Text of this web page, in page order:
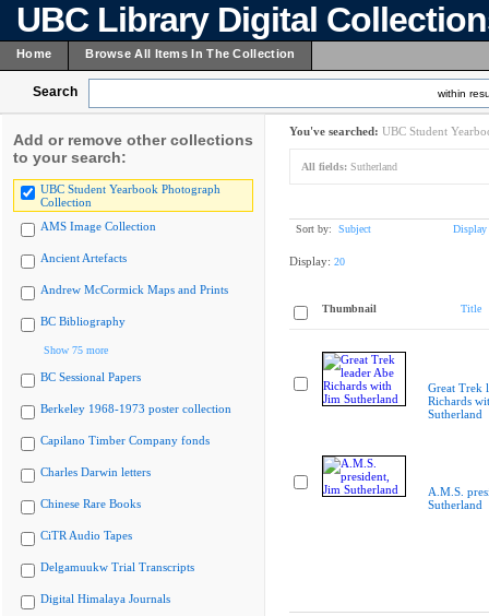
UBC Library Digital
Home Browse All Items In The Collection
Search within
Add or remove other collections
to your search:
UBC Student Yearbook Photograph
Collection
AMS Image Collection
Ancient Artefacts
Andrew McCormick Maps and Prints
BC Bibliography
Show 75 more
BC Sessional Papers
Berkeley 1968-1973 poster collection
Capilano Timber Company fonds
Charles Darwin letters
Chinese Rare Books
CiTR Audio Tapes
Delgamuukw Trial Transcripts
Digital Himalaya Journals
You've searched: UBC Student
All fields: Sutherland
Sort by: Subject Display
Display: 20
Thumbnail Title
Great Trek
Richards
Sutherland
A.M.S.
Sutherland